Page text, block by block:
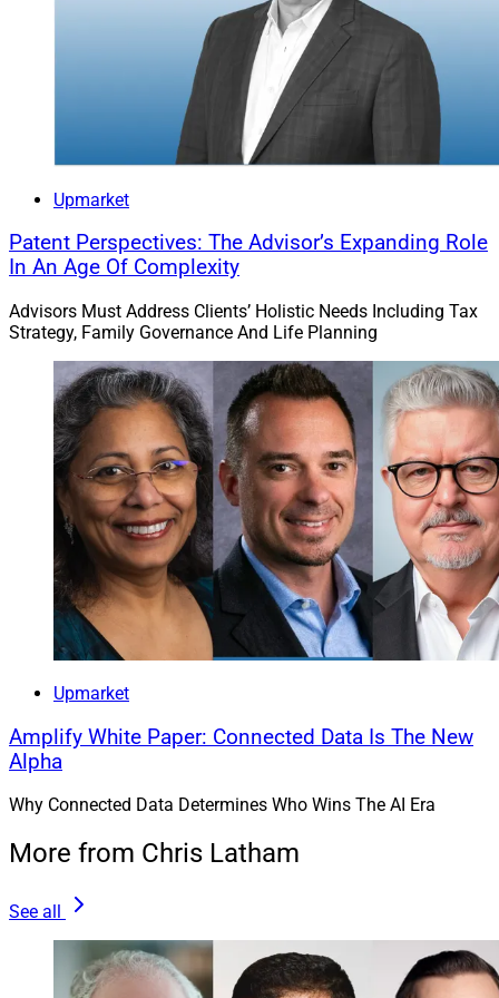
As of July 1, Creative Planning oversaw more than
$245 billion in assets under management and
advisement. The Overland Park, Kansas-based RIA
management approach, retirement planning, estate
planning, trust services, tax planning and family office
services for individuals as well as 401(k) and
Osaic Acquires Lincoln Wealth
Upmarket
Patent Perspectives: The Advisor’s Expanding Role
In An Age Of Complexity
Advisors Must Address Clients’ Holistic Needs Including Tax
Strategy, Family Governance And Life Planning
Upmarket
Amplify White Paper: Connected Data Is The New
Alpha
Why Connected Data Determines Who Wins The AI Era
More from Chris Latham
See all